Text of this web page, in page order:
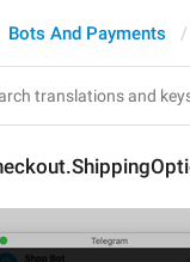
Bots And Payments